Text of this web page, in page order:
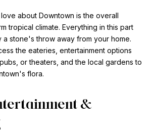
about Downtown is the overall
tropical climate. Everything in this part
a stone's throw away from your home.
the eateries, entertainment options
or theaters, and the local gardens to
flora.
&